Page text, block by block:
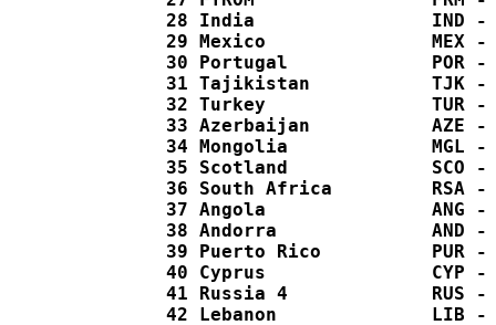
28 India                IND
29 Mexico               MEX
30 Portugal             POR
31 Tajikistan           TJK
32 Turkey               TUR
33 Azerbaijan           AZE
34 Mongolia             MGL
35 Scotland             SCO
36 South Africa         RSA
37 Angola               ANG
38 Andorra              AND
39 Puerto Rico          PUR
40 Cyprus               CYP
41 Russia 4             RUS
42 Lebanon              LIB